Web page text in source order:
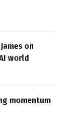
on
world
momentum